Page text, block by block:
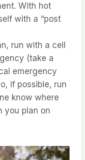
⁤⁤With hot
with a “post
run with a cell
(take a
emergency
if possible, run
know where
you plan on